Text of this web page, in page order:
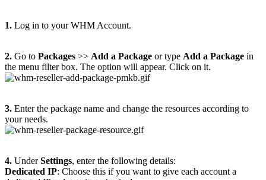
1. Log in to your WHM Account.
2. Go to Packages >> Add a Package or type Add a Package in
the menu filter box. The option will appear. Click on it.
3. Enter the package name and change the resources according to
your needs.
4. UnderSettings, enter the following details:
Dedicated IP: Choose this if you want to give each account a